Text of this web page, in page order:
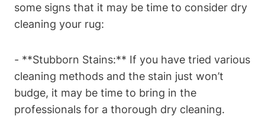
some signs that it may be time to ⁤consider‍ dry
cleaning your rug:
-‍ **Stubborn ‍Stains:** If you have ‌tried⁢ various
cleaning methods⁤ and ‌the stain just won’t
budge, it may be time to bring in the
‌professionals for a thorough dry cleaning.